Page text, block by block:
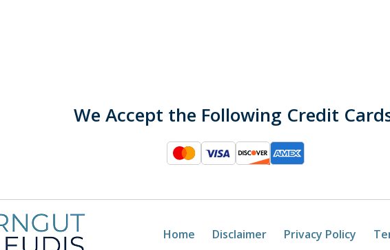
We Accept the Following Credit
Home Disclaimer Privacy Policy